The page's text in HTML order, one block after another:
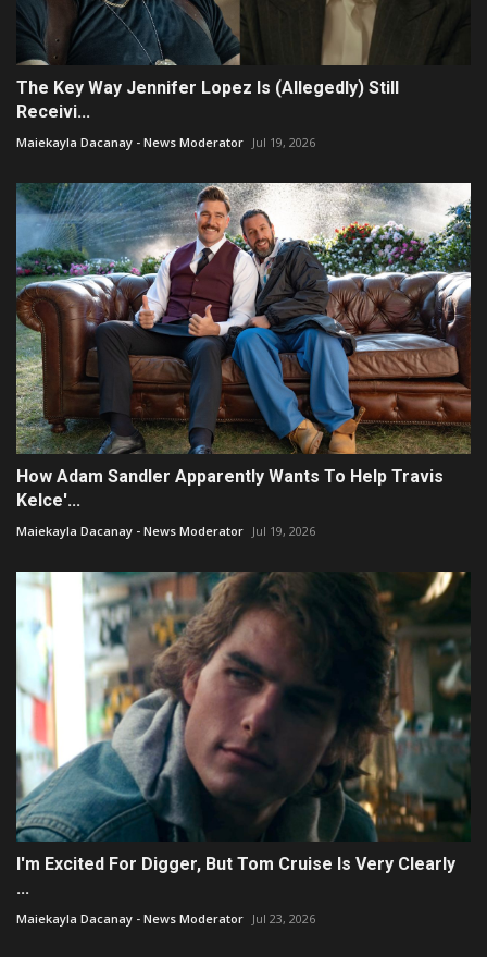
The Key Way Jennifer Lopez Is (Allegedly) Still
Receivi...
Maiekayla Dacanay - News Moderator Jul 19, 2026
How Adam Sandler Apparently Wants To Help Travis
Kelce'...
Maiekayla Dacanay - News Moderator Jul 19, 2026
I'm Excited For Digger, But Tom Cruise Is Very Clearly
...
Maiekayla Dacanay - News Moderator Jul 23, 2026